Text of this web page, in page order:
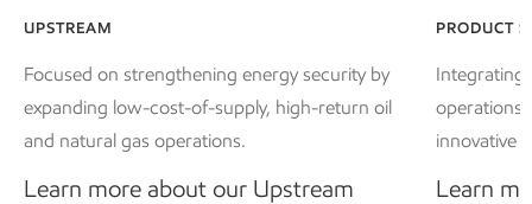
UPSTREAM
Focused on strengthening energy security by
expanding low-cost-of-supply, high-return oil
and natural gas operations.
Learn more about our Upstream
PRODUCT
Integrating
operations
innovative
Learn